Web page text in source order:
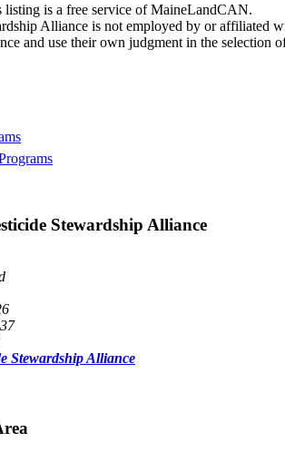
listing is a free service of MaineLandCAN.
Alliance is not employed by or affiliated
and use their own judgment in the selection
Stewardship Alliance
Stewardship Alliance